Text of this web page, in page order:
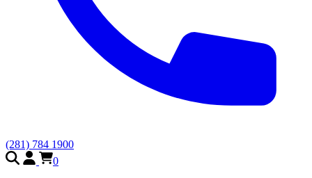
(281) 784 1900
0